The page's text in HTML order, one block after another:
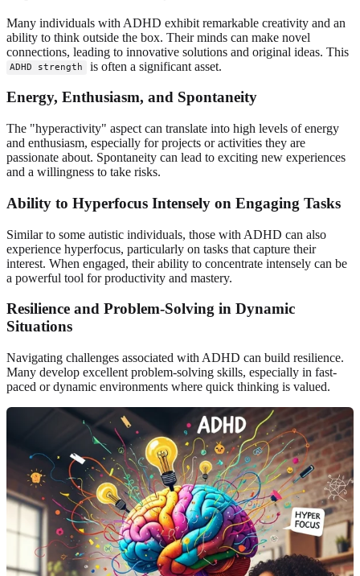
Many individuals with ADHD exhibit remarkable creativity and an
ability to think outside the box. Their minds can make novel
connections, leading to innovative solutions and original ideas. This
ADHD strength is often a significant asset.
Energy, Enthusiasm, and Spontaneity
The "hyperactivity" aspect can translate into high levels of energy
and enthusiasm, especially for projects or activities they are
passionate about. Spontaneity can lead to exciting new experiences
and a willingness to take risks.
Ability to Hyperfocus Intensely on Engaging Tasks
Similar to some autistic individuals, those with ADHD can also
experience hyperfocus, particularly on tasks that capture their
interest. When engaged, their ability to concentrate intensely can be
a powerful tool for productivity and mastery.
Resilience and Problem-Solving in Dynamic
Situations
Navigating challenges associated with ADHD can build resilience.
Many develop excellent problem-solving skills, especially in fast-
paced or dynamic environments where quick thinking is valued.